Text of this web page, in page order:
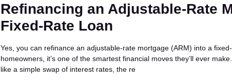
Refinancing an Adjustable-Rate
Fixed-Rate Loan
Yes, you can refinance an adjustable-rate mortgage (ARM) into a
homeowners, it’s one of the smartest financial moves they’ll ever
like a simple swap of interest rates, the re